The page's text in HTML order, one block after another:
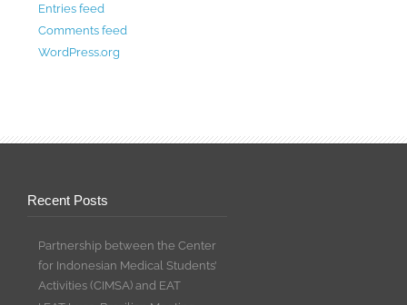
Entries feed
Comments feed
WordPress.org
Recent Posts
Partnership between the Center
for Indonesian Medical Students’
Activities (CIMSA) and EAT